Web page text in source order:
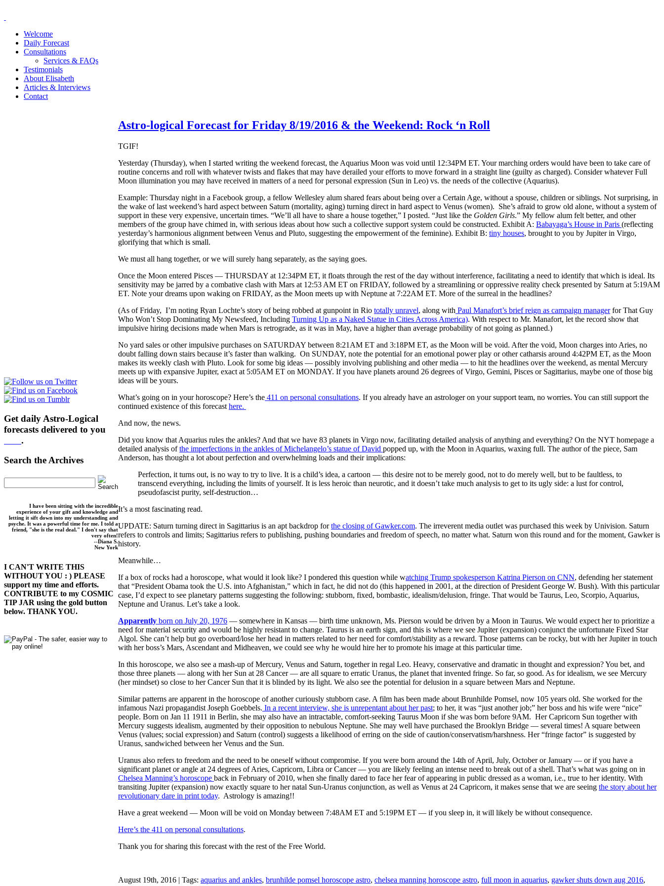
Welcome
Daily Forecast
Consultations
Services & FAQs
Testimonials
About Elisabeth
Articles & Interviews
Contact
Get daily Astro-Logical
forecasts delivered to you
.
Search the Archives
I have been sitting with the incredible
experience of your gift and knowledge and
letting it sift down into my understanding and
psyche. It was a powerful time for me. I told a
friend, "she is the real deal." I don't say that
very often!
--Diana S.
New York
I CAN'T WRITE THIS
WITHOUT YOU : ) PLEASE
support my time and efforts.
CONTRIBUTE to my COSMIC
TIP JAR using the gold button
below. THANK YOU.
Astro-logical Forecast for Friday 8/19/2016 & the Weekend: Rock ‘n Roll
TGIF!
Yesterday (Thursday), when I started writing the weekend forecast, the Aquarius Moon was void until 12:34PM ET. Your marching orders would have been to take care of
routine concerns and roll with whatever twists and flakes that may have derailed your efforts to move forward in a straight line (guilty as charged). Consider whatever Full
Moon illumination you may have received in matters of a need for personal expression (Sun in Leo) vs. the needs of the collective (Aquarius).
Example: Thursday night in a Facebook group, a fellow Wellesley alum shared fears about being over a Certain Age, without a spouse, children or siblings. Not surprising, in
the wake of last weekend’s hard aspect between Saturn (mortality, aging) turning direct in hard aspect to Venus (women). She’s afraid to grow old alone, without a system of
support in these very expensive, uncertain times. “We’ll all have to share a house together,” I posted. “Just like the Golden Girls.” My fellow alum felt better, and other
members of the group have chimed in, with serious ideas about how such a collective support system could be constructed. Exhibit A: Babayaga’s House in Paris (reflecting
yesterday’s harmonious alignment between Venus and Pluto, suggesting the empowerment of the feminine). Exhibit B: tiny houses, brought to you by Jupiter in Virgo,
glorifying that which is small.
We must all hang together, or we will surely hang separately, as the saying goes.
Once the Moon entered Pisces — THURSDAY at 12:34PM ET, it floats through the rest of the day without interference, facilitating a need to identify that which is ideal. Its
sensitivity may be jarred by a combative clash with Mars at 12:53 AM ET on FRIDAY, followed by a streamlining or oppressive reality check presented by Saturn at 5:19AM
ET. Note your dreams upon waking on FRIDAY, as the Moon meets up with Neptune at 7:22AM ET. More of the surreal in the headlines?
(As of Friday, I’m noting Ryan Lochte’s story of being robbed at gunpoint in Rio totally unravel, along with Paul Manafort’s brief reign as campaign managerfor That Guy
Who Won’t Stop Dominating My Newsfeed, Including Turning Up as a Naked Statue in Cities Across America). With respect to Mr. Manafort, let the record show that
impulsive hiring decisions made when Mars is retrograde, as it was in May, have a higher than average probability of not going as planned.)
No yard sales or other impulsive purchases on SATURDAY between 8:21AM ET and 3:18PM ET, as the Moon will be void. After the void, Moon charges into Aries, no
doubt falling down stairs because it’s faster than walking. On SUNDAY, note the potential for an emotional power play or other catharsis around 4:42PM ET, as the Moon
makes its weekly clash with Pluto. Look for some big ideas — possibly involving publishing and other media — to hit the headlines over the weekend, as mental Mercury
meets up with expansive Jupiter, exact at 5:05AM ET on MONDAY. If you have planets around 26 degrees of Virgo, Gemini, Pisces or Sagittarius, maybe one of those big
ideas will be yours.
What’s going on in your horoscope? Here’s the 411 on personal consultations. If you already have an astrologer on your support team, no worries. You can still support the
continued existence of this forecast here.
And now, the news.
Did you know that Aquarius rules the ankles? And that we have 83 planets in Virgo now, facilitating detailed analysis of anything and everything? On the NYT homepage a
detailed analysis ofthe imperfections in the ankles of Michelangelo’s statue of David popped up, with the Moon in Aquarius, waxing full. The author of the piece, Sam
Anderson, has thought a lot about perfection and overwhelming loads and their implications:
Perfection, it turns out, is no way to try to live. It is a child’s idea, a cartoon — this desire not to be merely good, not to do merely well, but to be faultless, to
transcend everything, including the limits of yourself. It is less heroic than neurotic, and it doesn’t take much analysis to get to its ugly side: a lust for control,
pseudofascist purity, self-destruction…
It’s a most fascinating read.
UPDATE: Saturn turning direct in Sagittarius is an apt backdrop forthe closing of Gawker.com. The irreverent media outlet was purchased this week by Univision. Saturn
refers to controls and limits; Sagittarius refers to publishing, pushing boundaries and freedom of speech, no matter what. Saturn won this round and for the moment, Gawker is
history.
Meanwhile…
If a box of rocks had a horoscope, what would it look like? I pondered this question while watching Trump spokesperson Katrina Pierson on CNN, defending her statement
that “President Obama took the U.S. into Afghanistan,” which in fact, he did not do (this happened in 2001, at the direction of President George W. Bush). With this particular
case, I’d expect to see planetary patterns suggesting the following: stubborn, fixed, bombastic, idealism/delusion, fringe. That would be Taurus, Leo, Scorpio, Aquarius,
Neptune and Uranus. Let’s take a look.
Apparently born on July 20, 1976 — somewhere in Kansas — birth time unknown, Ms. Pierson would be driven by a Moon in Taurus. We would expect her to prioritize a
need for material security and would be highly resistant to change. Taurus is an earth sign, and this is where we see Jupiter (expansion) conjunct the unfortunate Fixed Star
Algol. She can’t help but go overboard/lose her head in matters related to her need for comfort/stability as a reward. Those patterns can be rocky, but with her Jupiter in touch
with her boss’s Mars, Ascendant and Midheaven, we could see why he would hire her to promote his image at this particular time.
In this horoscope, we also see a mash-up of Mercury, Venus and Saturn, together in regal Leo. Heavy, conservative and dramatic in thought and expression? You bet, and
those three planets — along with her Sun at 28 Cancer — are all square to erratic Uranus, the planet that invented fringe. So far, so good. As for idealism, we see Mercury
(her mindset) so close to her Cancer Sun that it is blinded by its light. We also see the potential for delusion in a square between Mars and Neptune.
Similar patterns are apparent in the horoscope of another curiously stubborn case. A film has been made about Brunhilde Pomsel, now 105 years old. She worked for the
infamous Nazi propagandist Joseph Goebbels. In a recent interview, she is unrepentant about her past; to her, it was “just another job;” her boss and his wife were “nice”
people. Born on Jan 11 1911 in Berlin, she may also have an intractable, comfort-seeking Taurus Moon if she was born before 9AM. Her Capricorn Sun together with
Mercury suggests idealism, augmented by their opposition to nebulous Neptune. She may well have purchased the Brooklyn Bridge — several times! A square between
Venus (values; social expression) and Saturn (control) suggests a likelihood of erring on the side of caution/conservatism/harshness. Her “fringe factor” is suggested by
Uranus, sandwiched between her Venus and the Sun.
Uranus also refers to freedom and the need to be oneself without compromise. If you were born around the 14th of April, July, October or January — or if you have a
significant planet or angle at 24 degrees of Aries, Capricorn, Libra or Cancer — you are likely feeling an intense need to break out of a shell. That’s what was going on in
Chelsea Manning’s horoscope back in February of 2010, when she finally dared to face her fear of appearing in public dressed as a woman, i.e., true to her identity. With
transiting Jupiter (expansion) now exactly square to her natal Sun-Uranus conjunction, as well as Venus at 24 Capricorn, it makes sense that we are seeing the story about her
revolutionary dare in print today. Astrology is amazing!!
Have a great weekend — Moon will be void on Monday between 7:48AM ET and 5:19PM ET — if you sleep in, it will likely be without consequence.
Here’s the 411 on personal consultations.
Thank you for sharing this forecast with the rest of the Free World.
August 19th, 2016 | Tags: aquarius and ankles, brunhilde pomsel horoscope astro, chelsea manning horoscope astro, full moon in aquarius, gawker shuts down aug 2016,